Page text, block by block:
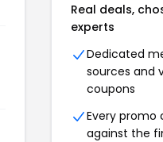
Real deals,
experts
Dedicated
sources and
coupons
Every promo
against the